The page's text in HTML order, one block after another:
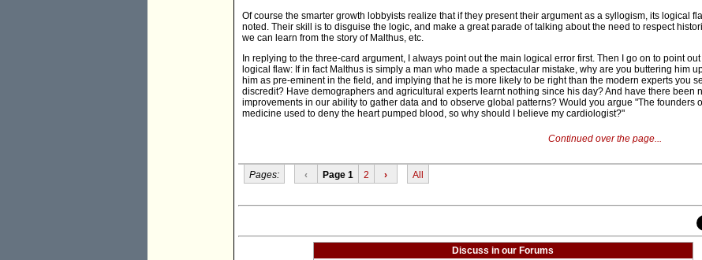
Of course the smarter growth lobbyists realize that if they present their argument as a syllogism, its logical
noted. Their skill is to disguise the logic, and make a great parade of talking about the need to respect
we can learn from the story of Malthus, etc.
In replying to the three-card argument, I always point out the main logical error first. Then I go on to point out
logical flaw: If in fact Malthus is simply a man who made a spectacular mistake, why are you buttering him
him as pre-eminent in the field, and implying that he is more likely to be right than the modern experts you
discredit? Have demographers and agricultural experts learnt nothing since his day? And have there been
improvements in our ability to gather data and to observe global patterns? Would you argue "The founders
medicine used to deny the heart pumped blood, so why should I believe my cardiologist?"
Continued over the page...
Pages: ‹ Page 1 2 › All
Discuss in our Forums